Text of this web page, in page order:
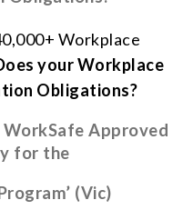
Workplace
your Workplace
Obligations?
WorkSafe Approved
for the
(Vic)